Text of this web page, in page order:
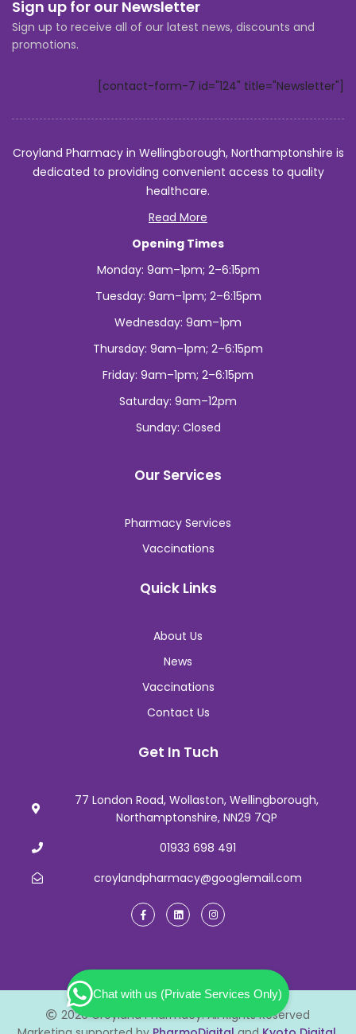
Sign up for our Newsletter
Sign up to receive all of our latest news, discounts and
promotions.
Croyland Pharmacy in Wellingborough, Northamptonshire is
dedicated to providing convenient access to quality
Opening Times
Monday: 9am–1pm; 2–6:15pm
Tuesday: 9am–1pm; 2–6:15pm
Wednesday: 9am–1pm
Thursday: 9am–1pm; 2–6:15pm
Friday: 9am–1pm; 2–6:15pm
Saturday: 9am–12pm
Sunday: Closed
Pharmacy Services
Quick Links
77 London Road, Wollaston, Wellingborough,
Northamptonshire, NN29 7QP
croylandpharmacy@googlemail.com
2026 Croyland Pharmacy. All Rights Reserved
Chat with us (Private Services Only)